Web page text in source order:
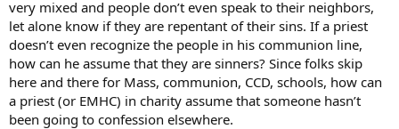
very mixed and people don’t even speak to their neighbors,
let alone know if they are repentant of their sins. If a priest
doesn’t even recognize the people in his communion line,
how can he assume that they are sinners? Since folks skip
here and there for Mass, communion, CCD, schools, how can
a priest (or EMHC) in charity assume that someone hasn’t
been going to confession elsewhere.